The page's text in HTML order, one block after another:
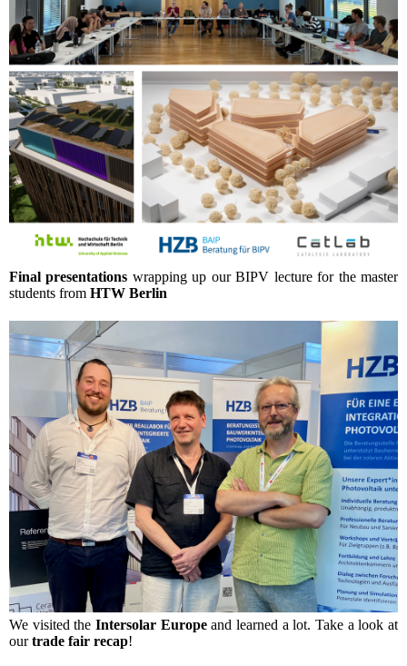
Final presentations wrapping up our BIPV lecture for the master
students from HTW Berlin
We visited the Intersolar Europeand learned a lot. Take a look at
ourtrade fair recap!